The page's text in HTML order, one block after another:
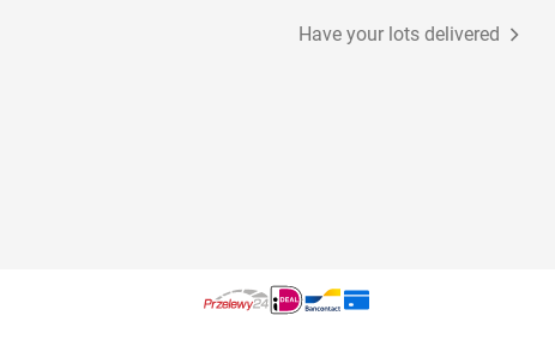
Have your lots delivered